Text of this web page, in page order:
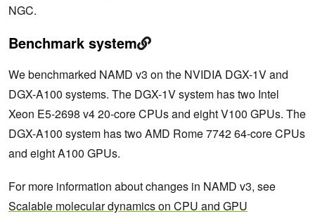
NGC.
Benchmark system
We benchmarked NAMD v3 on the NVIDIA DGX-1V and
DGX-A100 systems. The DGX-1V system has two Intel
Xeon E5-2698 v4 20-core CPUs and eight V100 GPUs. The
DGX-A100 system has two AMD Rome 7742 64-core CPUs
and eight A100 GPUs.
For more information about changes in NAMD v3, see
Scalable molecular dynamics on CPU and GPU